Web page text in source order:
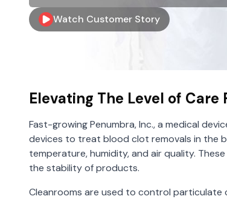
Watch Customer Story
Elevating The Level of
Fast-growing Penumbra, Inc., a medical
devices to treat blood clot removals in the
temperature, humidity, and air quality.
the stability of products.
Cleanrooms are used to control particulate